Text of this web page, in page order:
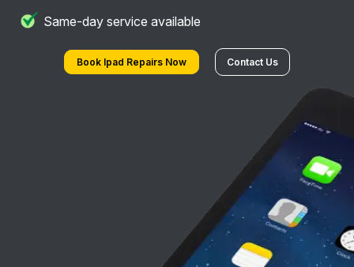
Same-day service available
Book Ipad Repairs Now Contact Us